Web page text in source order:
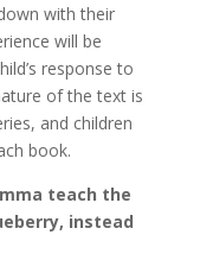
with their
will be
response to
of the text is
and children
book.
teach the
instead